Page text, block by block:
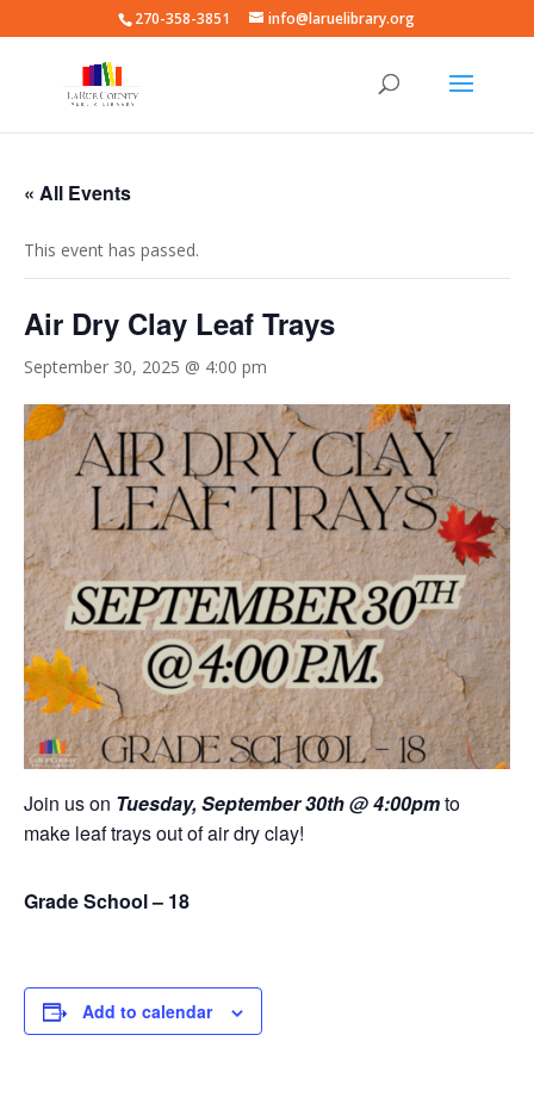
270-358-3851 info@laruelibrary.org
« All Events
This event has passed.
Air Dry Clay Leaf Trays
September 30, 2025 @ 4:00 pm
Join us on Tuesday, September 30th @ 4:00pmto
make leaf trays out of air dry clay!
Grade School – 18
Add to calendar